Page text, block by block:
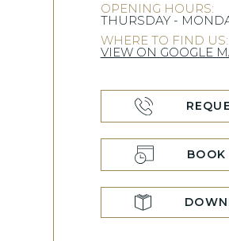
OPENING HOURS:
THURSDAY -
WHERE TO FIND US:
VIEW ON GOOGLE